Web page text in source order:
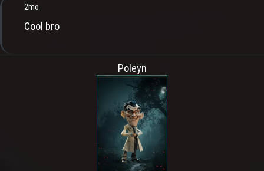
2mo
Cool bro
Poleyn